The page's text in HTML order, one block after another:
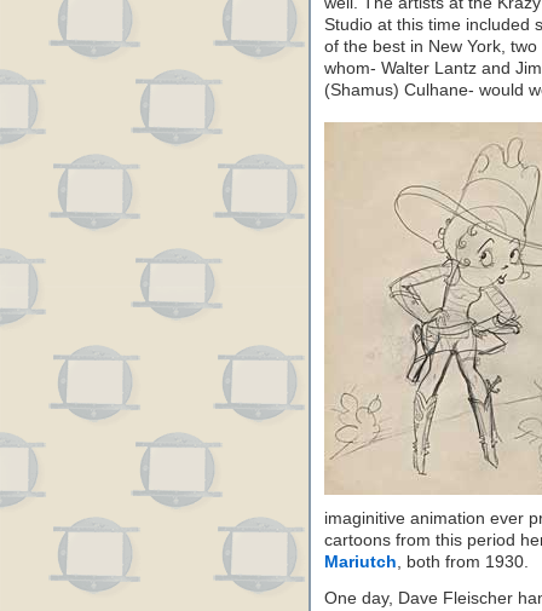
Studio at this time included
of the best in New York, two
whom- Walter Lantz and
(Shamus) Culhane- would
imaginitive animation ever
cartoons from this period
Mariutch, both from 1930.
One day, Dave Fleischer